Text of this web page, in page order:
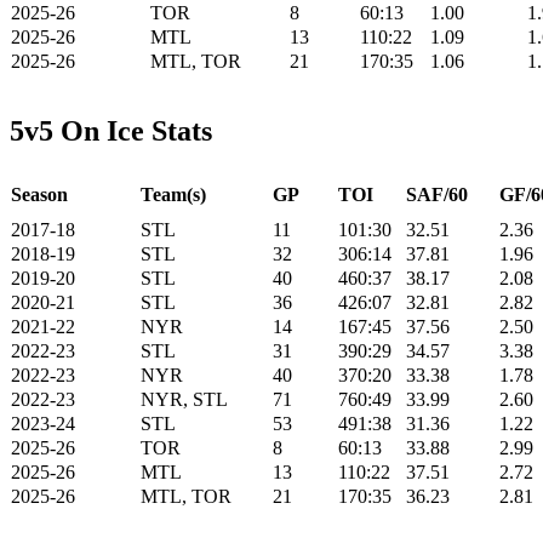
2025-26
TOR 8 60:13 1.00
2025-26
MTL 13 110:22 1.09
2025-26
MTL, TOR 21 170:35 1.06
5v5 On Ice Stats
Season Team(s) GP TOI SAF/60
GF/
2017-18
STL 11 101:30 32.51
2.36
2018-19
STL 32 306:14 37.81
1.96
2019-20
STL 40 460:37 38.17
2.08
2020-21
STL 36 426:07 32.81
2.82
2021-22
NYR 14 167:45 37.56
2.50
2022-23
STL 31 390:29 34.57
3.38
2022-23
NYR 40 370:20 33.38
1.78
2022-23
NYR, STL 71 760:49 33.99
2.60
2023-24
STL 53 491:38 31.36
1.22
2025-26
TOR 8 60:13 33.88
2.99
2025-26
MTL 13 110:22 37.51
2.72
2025-26
MTL, TOR 21 170:35 36.23 2.81